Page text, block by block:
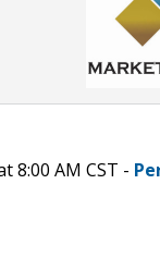
8:00 AM CST -